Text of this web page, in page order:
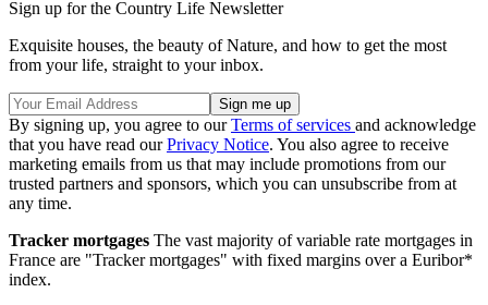
Sign up for the Country Life Newsletter
Exquisite houses, the beauty of Nature, and how to get the most
from your life, straight to your inbox.
By signing up, you agree to ourTerms of services and acknowledge
that you have read ourPrivacy Notice. You also agree to receive
marketing emails from us that may include promotions from our
trusted partners and sponsors, which you can unsubscribe from at
any time.
Tracker mortgages The vast majority of variable rate mortgages in
France are "Tracker mortgages" with fixed margins over a Euribor*
index.